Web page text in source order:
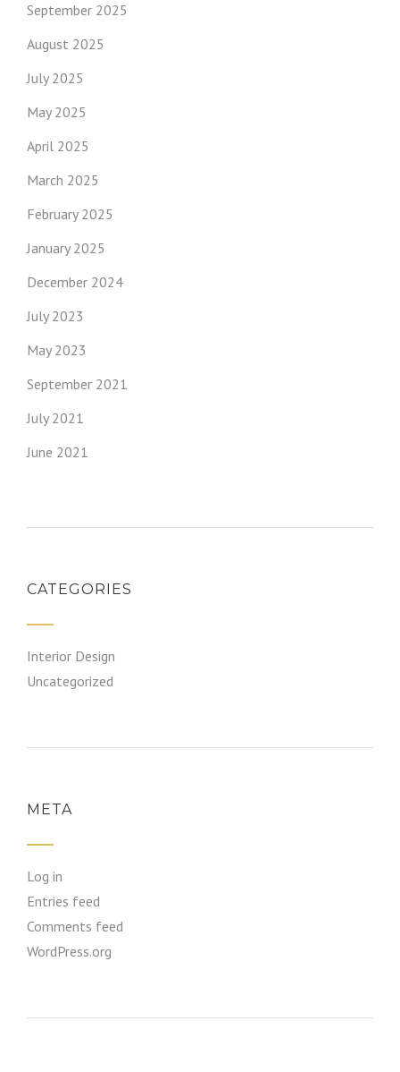
September 2025
August 2025
July 2025
May 2025
April 2025
March 2025
February 2025
January 2025
December 2024
July 2023
May 2023
September 2021
July 2021
June 2021
CATEGORIES
Interior Design
Uncategorized
META
Log in
Entries feed
Comments feed
WordPress.org